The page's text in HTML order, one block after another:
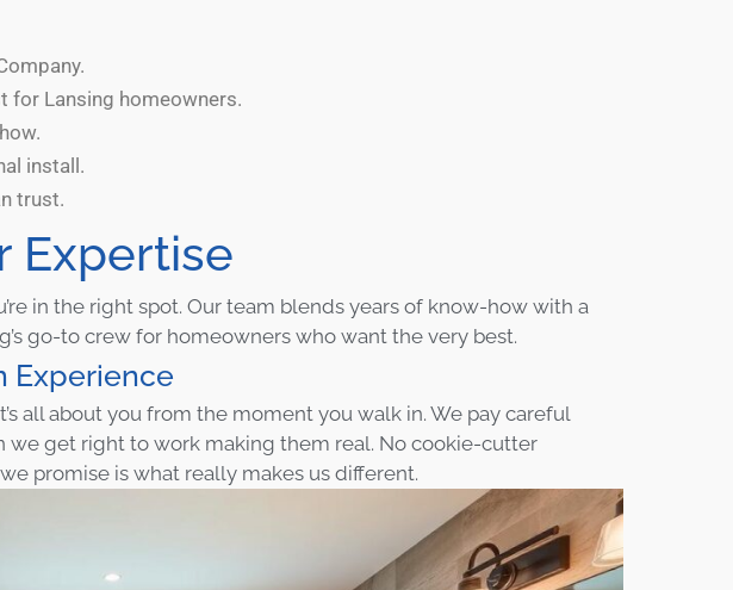
for Lansing homeowners.
install.
trust.
Expertise
in the right spot. Our team blends years of know-how with a
go-to crew for homeowners who want the very best.
Experience
all about you from the moment you walk in. We pay careful
we get right to work making them real. No cookie-cutter
promise is what really makes us different.